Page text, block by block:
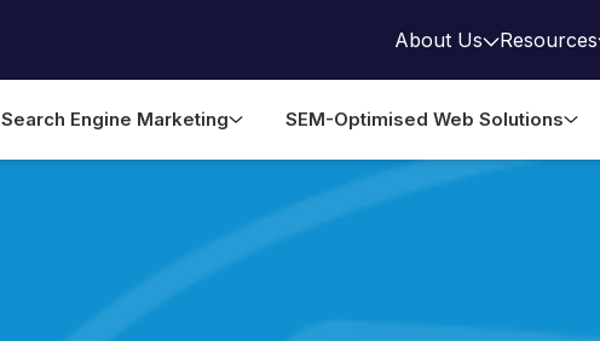
About Us Resources
Search Engine Marketing SEM-Optimised Web Solutions